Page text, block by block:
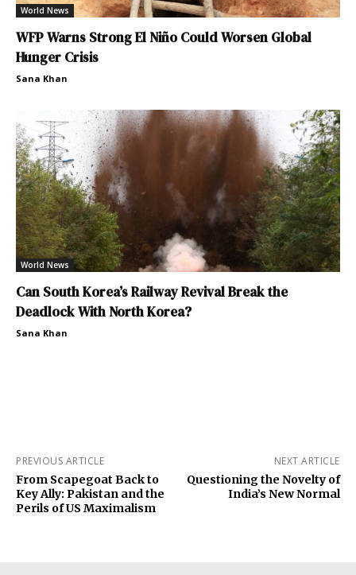
World News
WFP Warns Strong El Niño Could Worsen Global
Hunger Crisis
Sana Khan
World News
Can South Korea’s Railway Revival Break the
Deadlock With North Korea?
Sana Khan
PREVIOUS ARTICLE
From Scapegoat Back to
Key Ally: Pakistan and the
Perils of US Maximalism
NEXT ARTICLE
Questioning the Novelty of
India’s New Normal